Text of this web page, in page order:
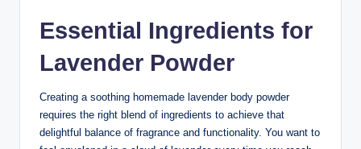
Essential Ingredients for
Lavender Powder
Creating a soothing homemade lavender body powder
requires the right blend of ingredients to achieve that
delightful balance of fragrance and functionality. You want to